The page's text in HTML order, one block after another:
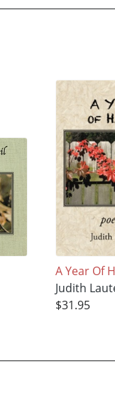
A Year Of
Judith
$31.95